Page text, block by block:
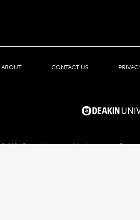
ABOUT CONTACT US
© 2024 Deakin University. All right reserved. Deakin